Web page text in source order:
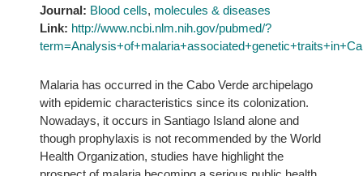
Journal: Blood cells, molecules & diseases
Link: http://www.ncbi.nlm.nih.gov/pubmed/?
Malaria has occurred in the Cabo Verde archipelago
with epidemic characteristics since its colonization.
Nowadays, it occurs in Santiago Island alone and
though prophylaxis is not recommended by the World
Health Organization, studies have highlight the